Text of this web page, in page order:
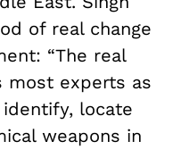
of real change
“The real
experts as
locate
weapons in